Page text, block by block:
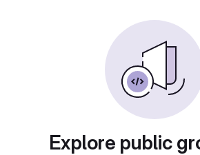
Explore public